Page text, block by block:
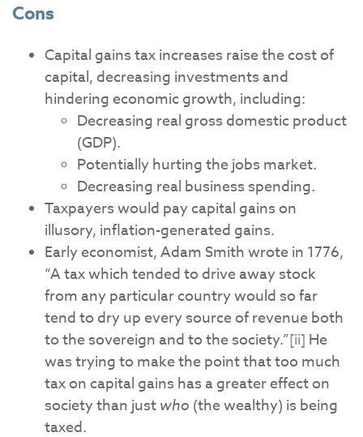
Cons
Capital gains tax increases raise the cost of
capital, decreasing investments and
hindering economic growth, including:
Decreasing real gross domestic product
(GDP).
Potentially hurting the jobs market.
Decreasing real business spending.
Taxpayers would pay capital gains on
illusory, inflation-generated gains.
Early economist, Adam Smith wrote in 1776,
“A tax which tended to drive away stock
from any particular country would so far
tend to dry up every source of revenue both
to the sovereign and to the society.”[ii] He
was trying to make the point that too much
tax on capital gains has a greater effect on
society than just who (the wealthy) is being
taxed.